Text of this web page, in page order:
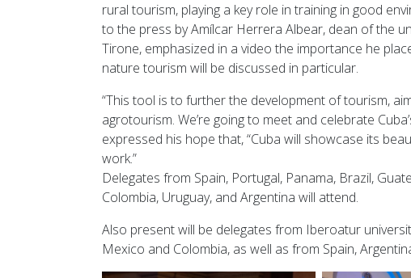
rural tourism, playing a key role in training in good
to the press by Amílcar Herrera Albear, dean of the
Tirone, emphasized in a video the importance he
nature tourism will be discussed in particular.
“This tool is to further the development of tourism,
agrotourism. We’re going to meet and celebrate
expressed his hope that, “Cuba will showcase its
work.”
Delegates from Spain, Portugal, Panama, Brazil,
Colombia, Uruguay, and Argentina will attend.
Also present will be delegates from Iberoatur
Mexico and Colombia, as well as from Spain,